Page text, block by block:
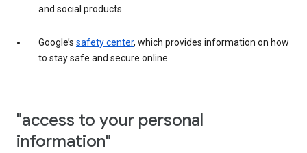
and social products.
Google’s safety center, which provides information on how
to stay safe and secure online.
"access to your personal
information"